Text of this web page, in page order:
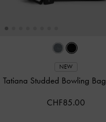
NEW
Tatiana Studded Bowling Bag
CHF85.00